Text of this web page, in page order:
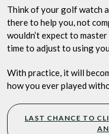
Think of your golf watch
there to help you, not
wouldn’t expect to
time to adjust to using
With practice, it will
how you ever played
LAST CHANCE TO